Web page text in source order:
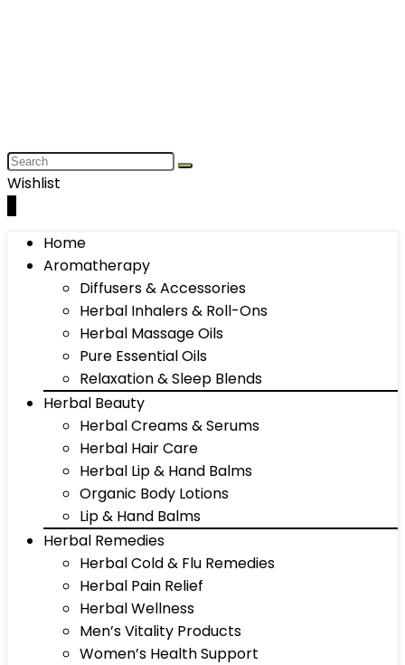
Wishlist
Home
Aromatherapy
Diffusers & Accessories
Herbal Inhalers & Roll-Ons
Herbal Massage Oils
Pure Essential Oils
Relaxation & Sleep Blends
Herbal Beauty
Herbal Creams & Serums
Herbal Hair Care
Herbal Lip & Hand Balms
Organic Body Lotions
Lip & Hand Balms
Herbal Remedies
Herbal Cold & Flu Remedies
Herbal Pain Relief
Herbal Wellness
Men’s Vitality Products
Women’s Health Support